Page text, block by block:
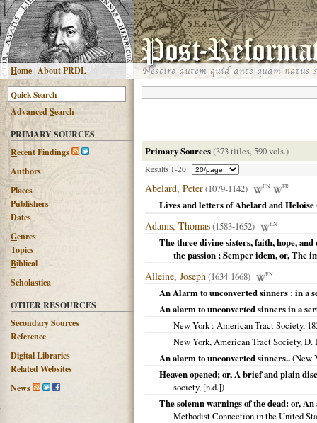
Home|About PRDL
AdvancedSearch
PRIMARY SOURCES
Recent Findings
Authors
Places
Publishers
Dates
Genres
Topics
Biblical
Scholastica
OTHER RESOURCES
Secondary Sources
Reference
Digital Libraries
Related Websites
News
Primary Sources(373 titles, 590 vols.)
Results 1-20
Abelard, Peter(1079-1142) EN FR
Lives and letters of Abelard and Heloise
Adams, Thomas(1583-1652) EN
The three divine sisters, faith, hope,
the passion ; Semper idem, or, The
Alleine, Joseph(1634-1668) EN
An Alarm to unconverted sinners : in a
An alarm to unconverted sinners in a
New York: American Tract Society,
New York, American Tract Society, D.
An alarm to unconverted sinners..(New
Heaven opened; or, A brief and plain
society, [n.d.])
The solemn warnings of the dead: or,
Methodist Connection in the United